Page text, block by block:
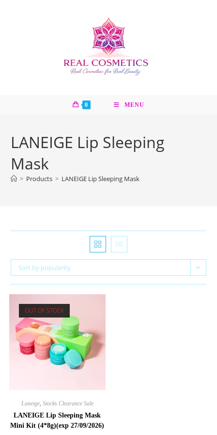
0 MENU
LANEIGE Lip Sleeping
Mask
> Products > LANEIGE Lip Sleeping Mask
Sort by popularity
OUT OF STOCK
Laneige, Stocks Clearance Sale
LANEIGE Lip Sleeping Mask
Mini Kit (4*8g)(exp 27/09/2026)